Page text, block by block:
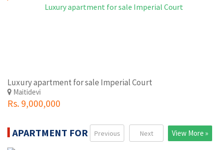
Luxury apartment for sale Imperial Court
Maitidevi
Rs. 9,000,000
APARTMENT FOR RENT View More »
Previous Next